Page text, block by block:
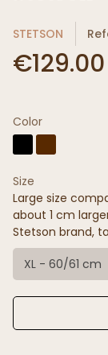
STETSON
€129.00
Color
Size
Large size
about 1 cm
Stetson brand,
XL - 60/61 cm